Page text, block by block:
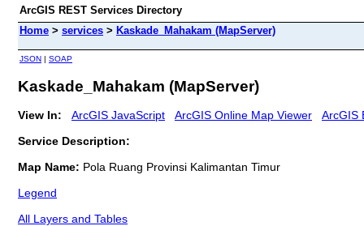
ArcGIS REST Services Directory
Home > services > Kaskade_Mahakam (MapServer)
JSON | SOAP
Kaskade_Mahakam (MapServer)
View In: ArcGIS JavaScript ArcGIS Online Map Viewer ArcGIS
Service Description:
Map Name: Pola Ruang Provinsi Kalimantan Timur
Legend
All Layers and Tables